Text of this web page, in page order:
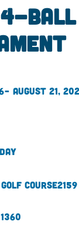
4-
– August 21,
Course